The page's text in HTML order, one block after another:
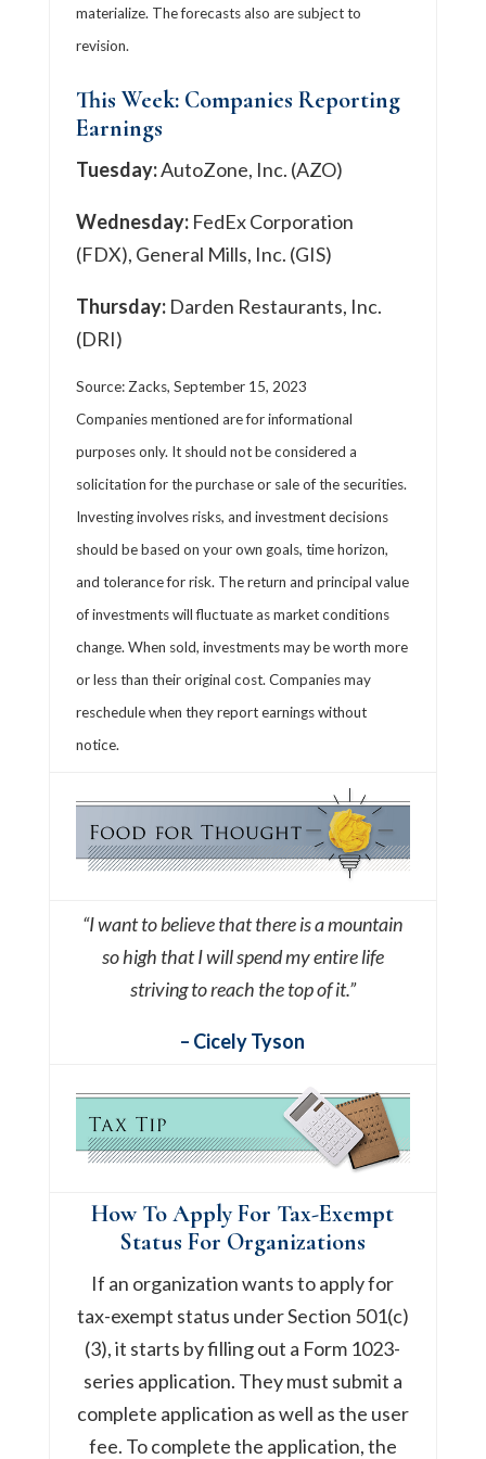
materialize. The forecasts also are subject to
revision.
This Week: Companies Reporting
Earnings
Tuesday:AutoZone, Inc. (AZO)
Wednesday:FedEx Corporation
(FDX), General Mills, Inc. (GIS)
Thursday:Darden Restaurants, Inc.
(DRI)
Source: Zacks, September 15, 2023
Companies mentioned are for informational
purposes only. It should not be considered a
solicitation for the purchase or sale of the securities.
Investing involves risks, and investment decisions
should be based on your own goals, time horizon,
and tolerance for risk. The return and principal value
of investments will fluctuate as market conditions
change. When sold, investments may be worth more
or less than their original cost. Companies may
reschedule when they report earnings without
notice.
“I want to believe that there is a mountain
so high that I will spend my entire life
striving to reach the top of it.”
– Cicely Tyson
How To Apply For Tax-Exempt
Status For Organizations
If an organization wants to apply for
tax-exempt status under Section 501(c)
(3), it starts by filling out a Form 1023-
series application. They must submit a
complete application as well as the user
fee. To complete the application, the